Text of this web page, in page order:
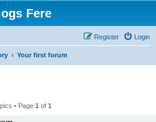
Fere
Login
Register
Your first forum
• Page 1 of 1